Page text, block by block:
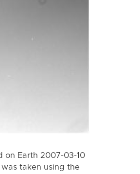
on Earth 2007-03-10
taken using the